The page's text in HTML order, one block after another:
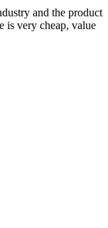
and the product
is very cheap, value